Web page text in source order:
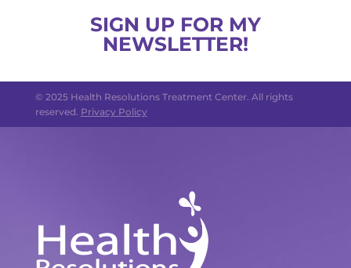
SIGN UP FOR MY
NEWSLETTER!
© 2025 Health Resolutions Treatment Center. All rights
reserved. Privacy Policy